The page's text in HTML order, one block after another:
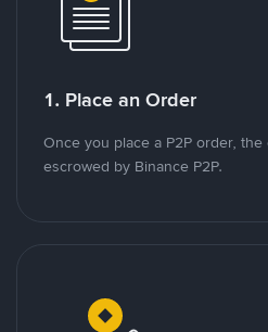
1. Place an Order
Once you place a P2P order,
escrowed by Binance P2P.